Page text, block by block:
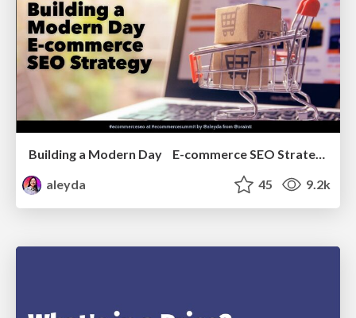
Building a Modern Day E-commerce SEO Strategy
aleyda
45 9.2k